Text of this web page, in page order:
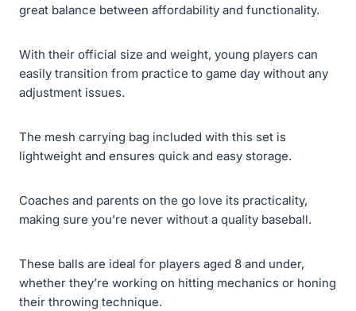
great balance between affordability and functionality.
With their official size and weight, young players can
easily transition from practice to game day without any
adjustment issues.
The mesh carrying bag included with this set is
lightweight and ensures quick and easy storage.
Coaches and parents on the go love its practicality,
making sure you’re never without a quality baseball.
These balls are ideal for players aged 8 and under,
whether they’re working on hitting mechanics or honing
their throwing technique.